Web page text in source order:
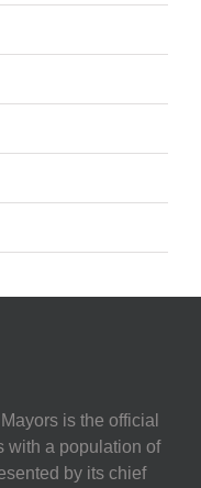
is the official
with a population of
by its chief